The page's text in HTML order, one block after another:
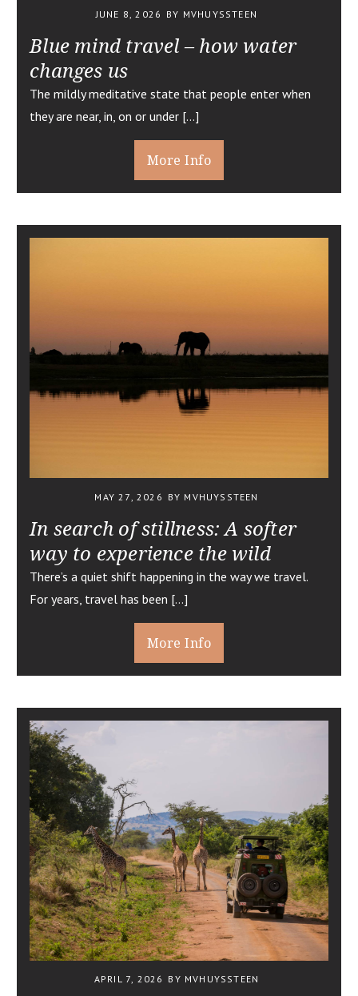
JUNE 8, 2026 BY MVHUYSSTEEN
Blue mind travel – how water
changes us
The mildly meditative state that people enter when
they are near, in, on or under […]
More Info
MAY 27, 2026 BY MVHUYSSTEEN
In search of stillness: A softer
way to experience the wild
There’s a quiet shift happening in the way we travel.
For years, travel has been […]
More Info
APRIL 7, 2026 BY MVHUYSSTEEN